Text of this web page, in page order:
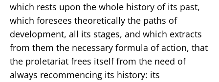
which rests upon the whole history of its past,
which foresees theoretically the paths of
development, all its stages, and which extracts
from them the necessary formula of action, that
the proletariat frees itself from the need of
always recommencing its history: its